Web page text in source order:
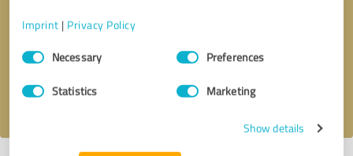
Imprint | Privacy Policy
Consent
SelectionNecessary Preferences
Statistics Marketing
Show details
Send message
I accept theprivacy policy